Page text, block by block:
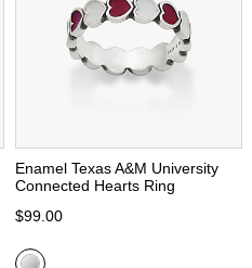
Enamel Texas A&M University
Connected Hearts Ring
$99.00